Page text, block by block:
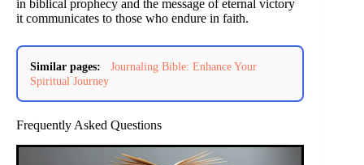
in biblical prophecy and the message of eternal victory
it communicates to those who endure in faith.
Similar pages:
Journaling Bible: Enhance Your
Spiritual Journey
Frequently Asked Questions